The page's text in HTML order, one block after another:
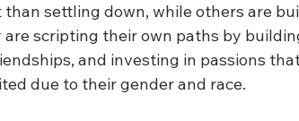
settling down, while others are
scripting their own paths by
and investing in passions
due to their gender and race.